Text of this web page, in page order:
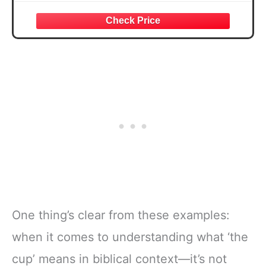
Spiritual Seekers, and Fantasy Fans
One thing’s clear from these examples:
when it comes to understanding what ‘the
cup’ means in biblical context—it’s not